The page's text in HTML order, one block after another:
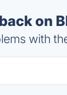
on
with